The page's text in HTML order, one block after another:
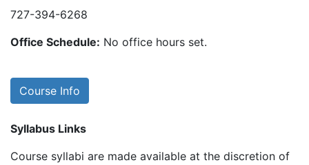
727-394-6268
Office Schedule: No office hours set.
Course Info
Syllabus Links
Course syllabi are made available at the discretion of